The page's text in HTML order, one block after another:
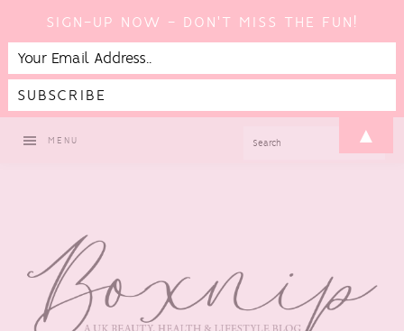
MENU
SIGN-UP NOW - DON'T MISS THE FUN!
▲